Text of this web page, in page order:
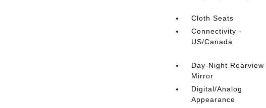
Cloth Seats
Connectivity -
US/Canada
Day-Night Rearview
Mirror
Digital/Analog
Appearance